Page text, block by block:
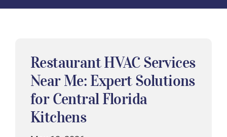
Restaurant HVAC Services
Near Me: Expert Solutions
for Central Florida
Kitchens